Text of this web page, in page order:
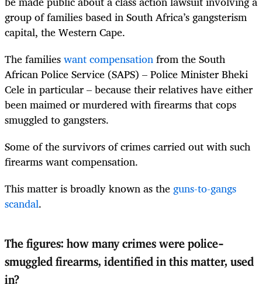
group of families based in South Africa’s gangsterism
capital, the Western Cape.
The familieswant compensationfrom the South
African Police Service (SAPS) – Police Minister Bheki
Cele in particular – because their relatives have either
been maimed or murdered with firearms that cops
smuggled to gangsters.
Some of the survivors of crimes carried out with such
firearms want compensation.
This matter is broadly known as theguns-to-gangs
scandal.
The figures: how many crimes were police-
smuggled firearms, identified in this matter, used
in?